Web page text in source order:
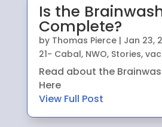
Is the
Complete?
by Thomas Pierce| Jan 23,
21- Cabal, NWO, Stories,
Read about the
Here
View Full Post